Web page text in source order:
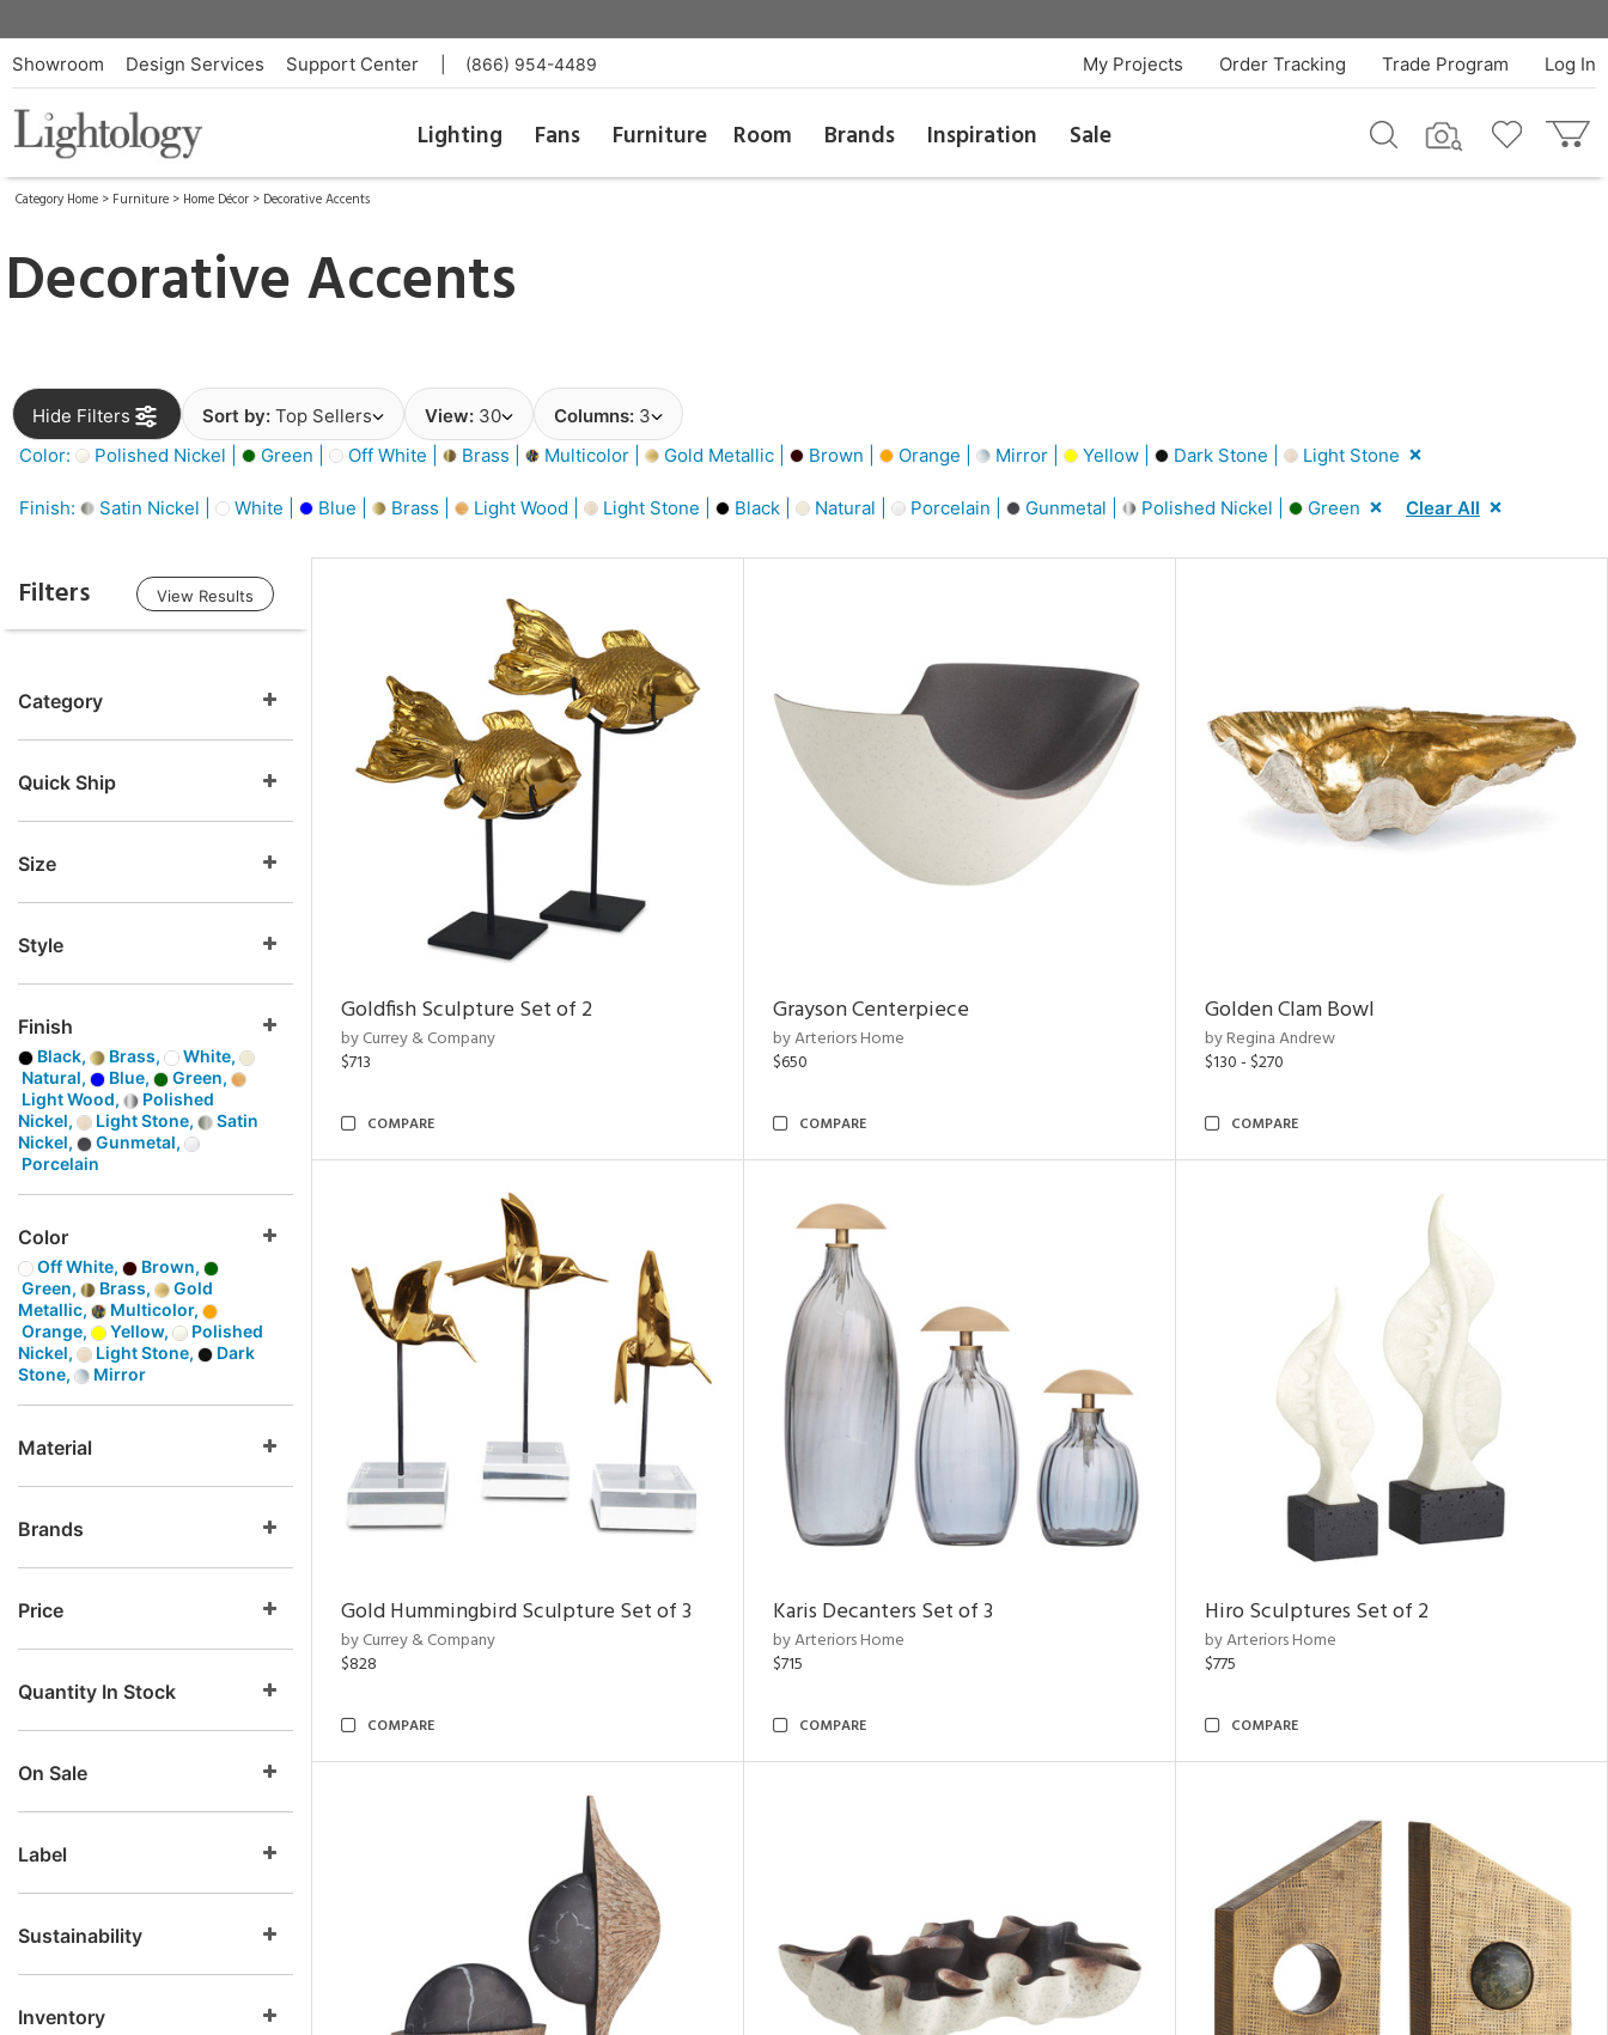
Showroom Design Services Support Center (866) 954-4489 Log In
Trade Program
Order Tracking
My Projects
Lighting Fans Furniture Room Brands Inspiration Sale
Category Home > Furniture > Home Décor > Decorative Accents
Decorative Accents
Hide Filters Sort by: Top Sellers View: 30 Columns: 3
Color:
Polished Nickel | Green | Off White | Brass | Multicolor | Gold Metallic | Brown | Orange | Mirror | Yellow | Dark Stone | Light Stone
Finish: Satin Nickel | White | Blue | Brass | Light Wood | Light Stone | Black | Natural | Porcelain | Gunmetal | Polished Nickel | Green Clear All
Filters View Results
Category
Quick Ship
Size
Style
Finish
Black, Brass,
White,
Natural,
Blue,
Green,
Light Wood,
Polished
Nickel,
Light Stone,
Satin
Nickel,
Gunmetal,
Porcelain
Color
Off White,
Brown,
Green,
Brass,
Gold
Metallic,
Multicolor,
Orange,
Yellow,
Polished
Nickel,
Light Stone,
Dark
Stone,
Mirror
Material
Brands
Price
Quantity In Stock
On Sale
Label
Sustainability
Inventory
Goldfish Sculpture Set of 2
by Currey & Company
$713
COMPARE
Grayson Centerpiece
by Arteriors Home
$650
COMPARE
Golden Clam Bowl
by Regina Andrew
$130 - $270
COMPARE
Gold Hummingbird Sculpture Set of 3
by Currey & Company
$828
COMPARE
Karis Decanters Set of 3
by Arteriors Home
$715
COMPARE
Hiro Sculptures Set of 2
by Arteriors Home
$775
COMPARE